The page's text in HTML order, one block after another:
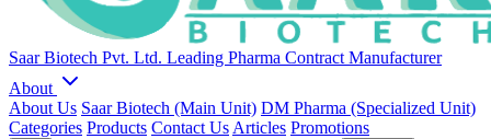
Saar Biotech Pvt. Ltd. Leading Pharma Contract Manufacturer
About
About Us Saar Biotech (Main Unit) DM Pharma (Specialized Unit)
Categories Products Contact Us Articles Promotions